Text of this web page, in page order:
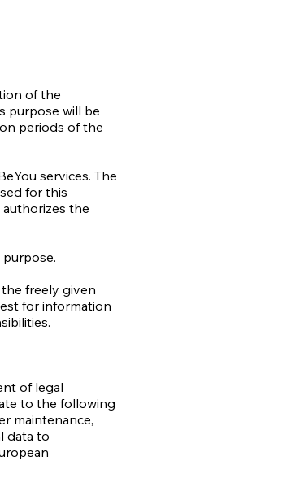
of the
purpose will be
periods of the
services. The
for this
the
freely given
for information
of legal
to the following
maintenance,
data to